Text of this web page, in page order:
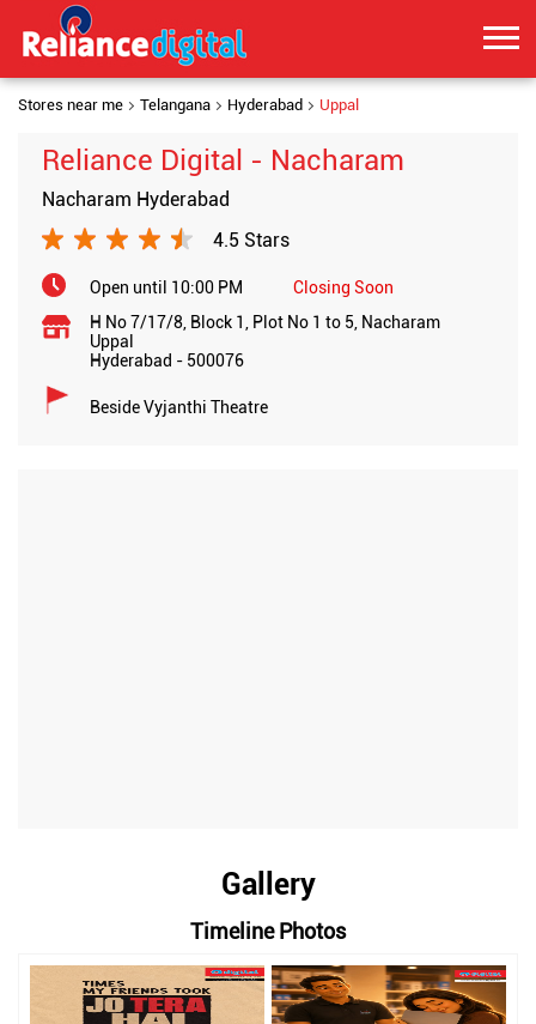
Stores near me Telangana Hyderabad Uppal
Reliance Digital - Nacharam
Nacharam Hyderabad
4.5 Stars
Open until 10:00 PM
Closing Soon
H No 7/17/8, Block 1, Plot No 1 to 5, Nacharam
Uppal
Hyderabad - 500076
Beside Vyjanthi Theatre
Gallery
Timeline Photos